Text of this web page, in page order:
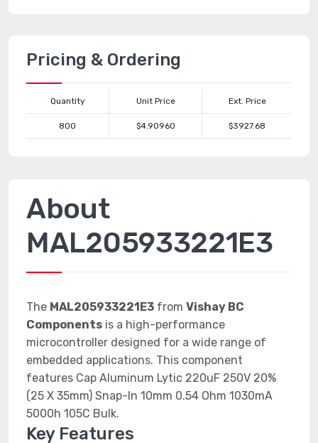
Pricing & Ordering
Quantity Unit Price Ext. Price
800 $4.90960 $3927.68
About
MAL205933221E3
The MAL205933221E3 from Vishay BC
Components is a high-performance
microcontroller designed for a wide range of
embedded applications. This component
features Cap Aluminum Lytic 220uF 250V 20%
(25 X 35mm) Snap-In 10mm 0.54 Ohm 1030mA
5000h 105C Bulk.
Key Features